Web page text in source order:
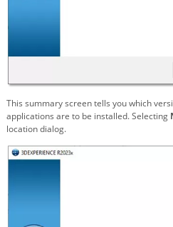
This summary screen tells you which
applications are to be installed. Selecting
location dialog.